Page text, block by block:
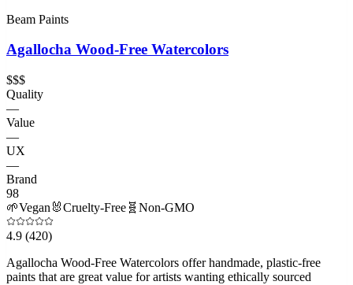
Beam Paints
Agallocha Wood-Free Watercolors
$$$
Quality
—
Value
—
UX
—
Brand
98
🌱Vegan 🐰Cruelty-Free 🧬 Non-GMO
4.9 (420)
Agallocha Wood-Free Watercolors offer handmade, plastic-free
paints that are great value for artists wanting ethically sourced